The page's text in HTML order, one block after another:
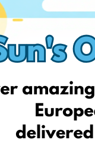
Amazon.com